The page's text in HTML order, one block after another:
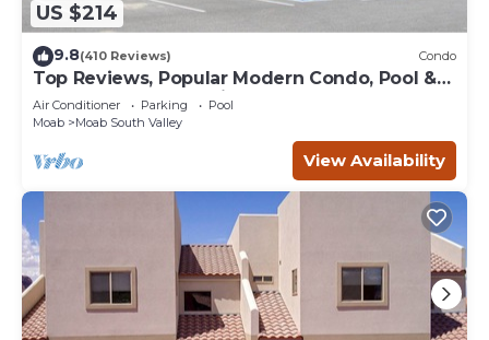
US $214
9.8(410 Reviews) Condo
Top Reviews, Popular Modern Condo, Pool &
Hot tub, Great Value in Moab
Air Conditioner Parking
Pool
Moab
Moab South Valley
View Availability